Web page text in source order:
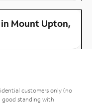
in Mount Upton,
customers only (no
good standing with